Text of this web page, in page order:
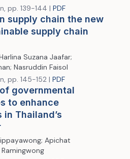
pp. 139-144 | PDF
supply chain the new
supply chain
Suzana Jaafar;
Nasruddin Faisol
pp. 145-152 | PDF
governmental
to enhance
Thailand’s
Apichat